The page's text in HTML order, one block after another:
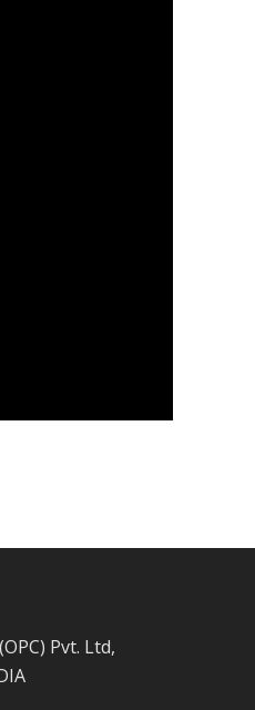
Pvt. Ltd,